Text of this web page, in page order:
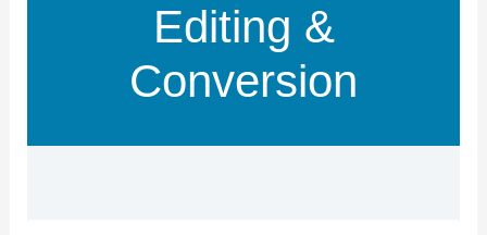
Editing &
Conversion